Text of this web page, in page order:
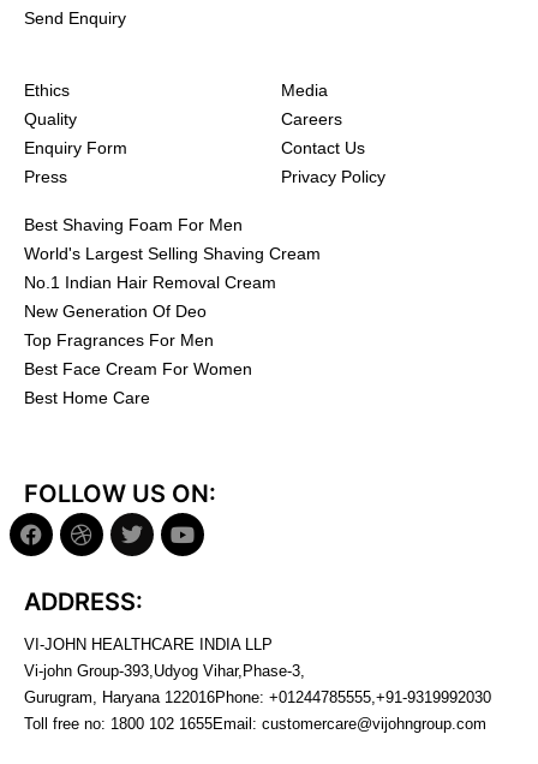
Send Enquiry
Ethics
Quality
Enquiry Form
Press
Media
Careers
Contact Us
Privacy Policy
Best Shaving Foam For Men
World's Largest Selling Shaving Cream
No.1 Indian Hair Removal Cream
New Generation Of Deo
Top Fragrances For Men
Best Face Cream For Women
Best Home Care
FOLLOW US ON:
ADDRESS:
VI-JOHN HEALTHCARE INDIA LLP
Vi-john Group-393,Udyog Vihar,Phase-3,
Gurugram, Haryana 122016Phone: +01244785555,+91-9319992030
Toll free no: 1800 102 1655Email: customercare@vijohngroup.com